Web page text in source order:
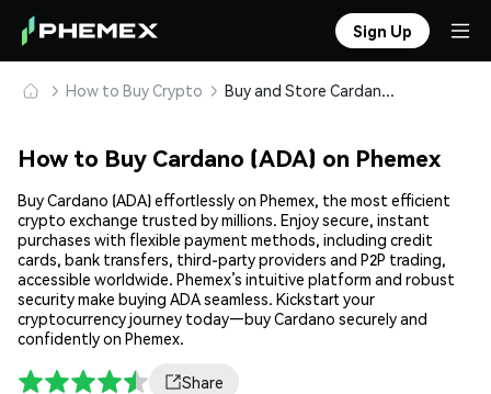
Sign Up
How to Buy Crypto Buy and Store Cardano (ADA) Safely
How to Buy Cardano (ADA) on Phemex
Buy Cardano (ADA) effortlessly on Phemex, the most efficient
crypto exchange trusted by millions. Enjoy secure, instant
purchases with flexible payment methods, including credit
cards, bank transfers, third-party providers and P2P trading,
accessible worldwide. Phemex’s intuitive platform and robust
security make buying ADA seamless. Kickstart your
cryptocurrency journey today—buy Cardano securely and
confidently on Phemex.
Share